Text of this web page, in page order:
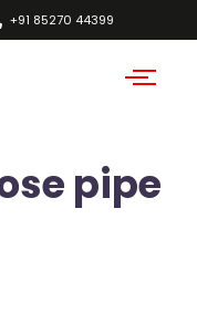
+91 85270 44399
pipe